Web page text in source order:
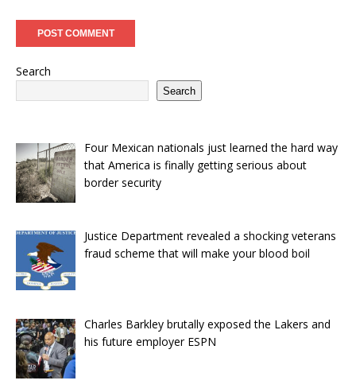
Search
Search
Four Mexican nationals just learned the hard way
that America is finally getting serious about
border security
Justice Department revealed a shocking veterans
fraud scheme that will make your blood boil
Charles Barkley brutally exposed the Lakers and
his future employer ESPN